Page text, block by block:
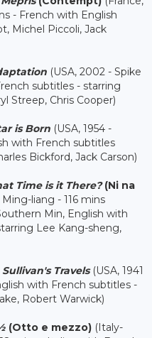
- French with English
Michel Piccoli, Jack
(USA, 2002 - Spike
subtitles - starring
Streep, Chris Cooper)
is Born (USA, 1954 -
with French subtitles
Bickford, Jack Carson)
Time is it There?(Ni na
Ming-liang - 116 mins
Min, English with
Lee Kang-sheng,
Sullivan's Travels(USA, 1941
with French subtitles -
Robert Warwick)
(Otto e mezzo) (Italy-